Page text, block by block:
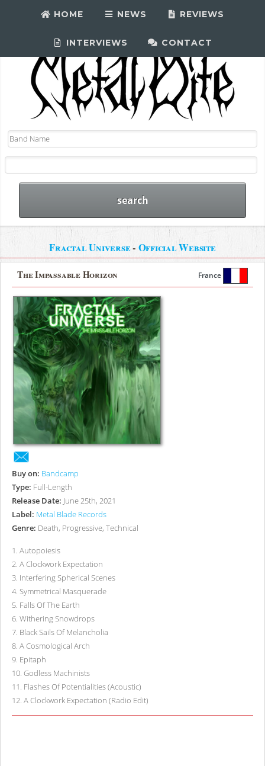
HOME NEWS REVIEWS
INTERVIEWS CONTACT
Fractal Universe- Official Website
The Impassable Horizon France
Buy on: Bandcamp
Type: Full-Length
Release Date: June 25th, 2021
Label: Metal Blade Records
Genre: Death, Progressive, Technical
1. Autopoiesis
2. A Clockwork Expectation
3. Interfering Spherical Scenes
4. Symmetrical Masquerade
5. Falls Of The Earth
6. Withering Snowdrops
7. Black Sails Of Melancholia
8. A Cosmological Arch
9. Epitaph
10. Godless Machinists
11. Flashes Of Potentialities (Acoustic)
12. A Clockwork Expectation (Radio Edit)